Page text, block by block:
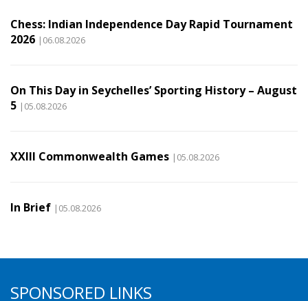
Chess: Indian Independence Day Rapid Tournament
2026 |06.08.2026
On This Day in Seychelles’ Sporting History – August
5 |05.08.2026
XXIII Commonwealth Games |05.08.2026
In Brief |05.08.2026
SPONSORED LINKS